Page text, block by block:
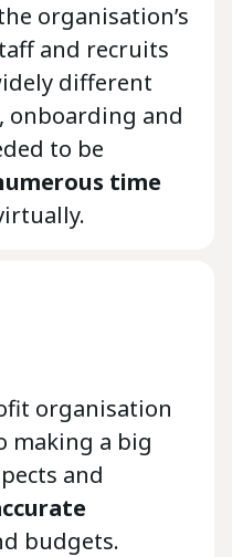
organisation’s
and recruits
different
onboarding and
to be
time
organisation
making a big
and
budgets.